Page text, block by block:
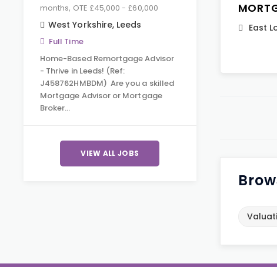
months, OTE £45,000 - £60,000
West Yorkshire, Leeds
Full Time
Home-Based Remortgage Advisor
- Thrive in Leeds! (Ref:
J458762HMBDM) Are you a skilled
Mortgage Advisor or Mortgage
Broker…
VIEW ALL JOBS
East